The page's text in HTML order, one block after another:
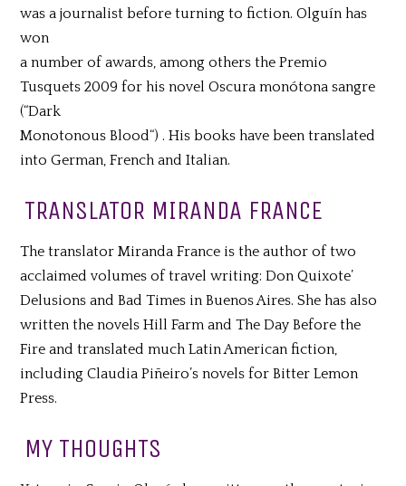
was a journalist before turning to fiction. Olguín has
won
a number of awards, among others the Premio
Tusquets 2009 for his novel Oscura monótona sangre
(“Dark
Monotonous Blood“) . His books have been translated
into German, French and Italian.
TRANSLATOR MIRANDA FRANCE
The translator Miranda France is the author of two
acclaimed volumes of travel writing: Don Quixote’
Delusions and Bad Times in Buenos Aires. She has also
written the novels Hill Farm and The Day Before the
Fire and translated much Latin American fiction,
including Claudia Piñeiro’s novels for Bitter Lemon
Press.
MY THOUGHTS